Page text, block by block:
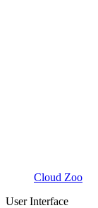
Cloud Zoo
User Interface